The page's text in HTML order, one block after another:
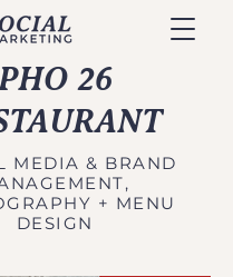
26
MEDIA & BRAND
+ MENU
DESIGN